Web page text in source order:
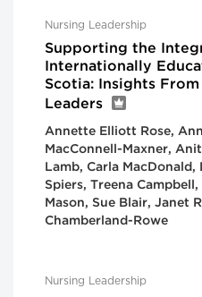
Nursing Leadership
Supporting the
Internationally
Scotia: Insights
Leaders
Annette Elliott Rose,
MacConnell-Maxner,
Lamb, Carla
Spiers, Treena
Mason, Sue Blair, Janet
Chamberland-Rowe
Nursing Leadership